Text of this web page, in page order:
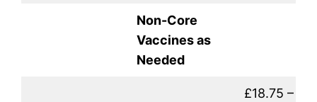
Non-Core
Vaccines as
Needed
£18.75 –